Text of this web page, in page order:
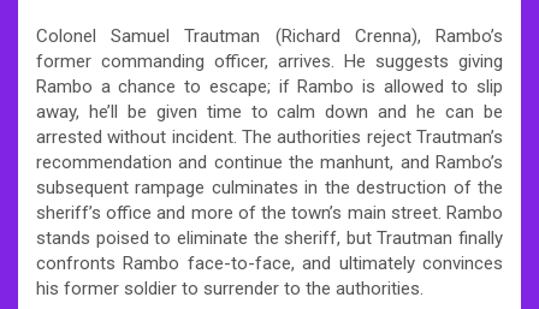
Colonel Samuel Trautman (Richard Crenna), Rambo’s
former commanding officer, arrives. He suggests giving
Rambo a chance to escape; if Rambo is allowed to slip
away, he’ll be given time to calm down and he can be
arrested without incident. The authorities reject Trautman’s
recommendation and continue the manhunt, and Rambo’s
subsequent rampage culminates in the destruction of the
sheriff’s office and more of the town’s main street. Rambo
stands poised to eliminate the sheriff, but Trautman finally
confronts Rambo face-to-face, and ultimately convinces
his former soldier to surrender to the authorities.